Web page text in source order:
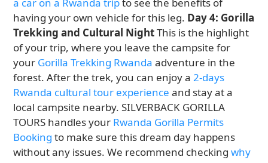
having your own vehicle for this leg. Day 4: Gorilla
Trekking and Cultural NightThis is the highlight
of your trip, where you leave the campsite for
your Gorilla Trekking Rwanda adventure in the
forest. After the trek, you can enjoy a2-days
Rwanda cultural tour experience and stay at a
local campsite nearby. SILVERBACK GORILLA
TOURS handles your Rwanda Gorilla Permits
Booking to make sure this dream day happens
without any issues. We recommend checkingwhy